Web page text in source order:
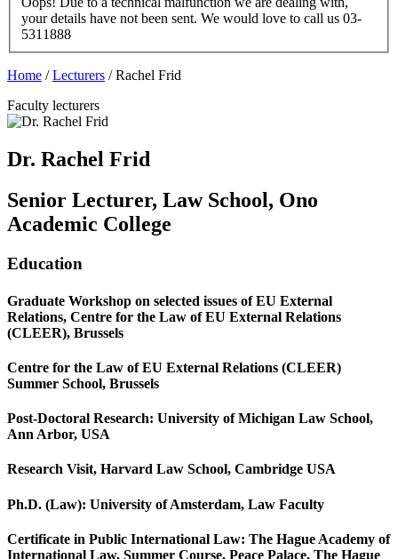
your details have not been sent. We would love to call us 03-
5311888
Home /Lecturers /Rachel Frid
Faculty lecturers
Dr. Rachel Frid
Senior Lecturer, Law School, Ono
Academic College
Education
Graduate Workshop on selected issues of EU External
Relations, Centre for the Law of EU External Relations
(CLEER), Brussels
Centre for the Law of EU External Relations (CLEER)
Summer School, Brussels
Post-Doctoral Research: University of Michigan Law School,
Ann Arbor, USA
Research Visit, Harvard Law School, Cambridge USA
Ph.D. (Law): University of Amsterdam, Law Faculty
Certificate in Public International Law: The Hague Academy of
International Law, Summer Course, Peace Palace, The Hague